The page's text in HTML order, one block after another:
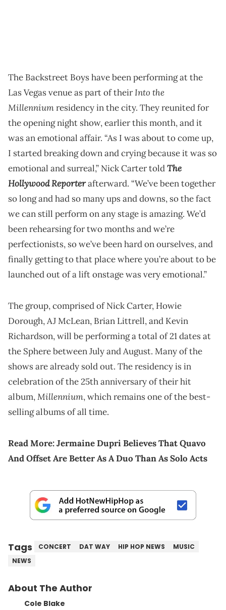
The Backstreet Boys have been performing at the
Las Vegas venue as part of theirInto the
Millenniumresidency in the city. They reunited for
the opening night show, earlier this month, and it
was an emotional affair. “As I was about to come up,
I started breaking down and crying because it was so
emotional and surreal,” Nick Carter toldThe
Hollywood Reporterafterward. “We’ve been together
so long and had so many ups and downs, so the fact
we can still perform on any stage is amazing. We’d
been rehearsing for two months and we’re
perfectionists, so we’ve been hard on ourselves, and
finally getting to that place where you’re about to be
launched out of a lift onstage was very emotional.”
The group, comprised of Nick Carter, Howie
Dorough, AJ McLean, Brian Littrell, and Kevin
Richardson, will be performing a total of 21 dates at
the Sphere between July and August. Many of the
shows are already sold out. The residency is in
celebration of the 25th anniversary of their hit
album,Millennium, which remains one of the best-
selling albums of all time.
Read More:Jermaine Dupri Believes That Quavo
And Offset Are Better As A Duo Than As Solo Acts
Tags CONCERT DAT WAY HIP HOP NEWS
MUSIC
NEWS
About The Author
Cole Blake